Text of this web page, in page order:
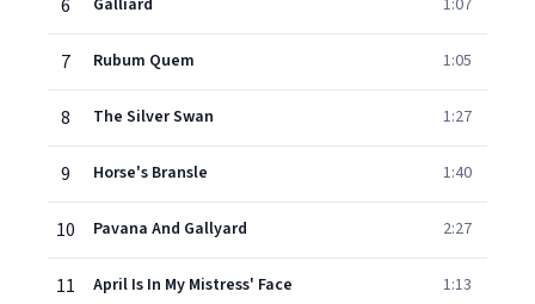
6 Galliard 1:07
7 Rubum Quem 1:05
8 The Silver Swan 1:27
9 Horse's Bransle 1:40
10 Pavana And Gallyard 2:27
11 April Is In My Mistress' Face 1:13